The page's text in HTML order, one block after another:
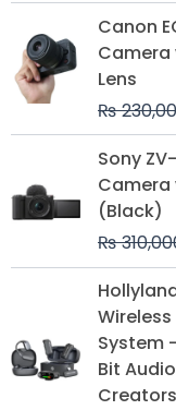
Canon
Camera
Lens
₨
Sony
Camera
(Black)
₨
System
Bit
Creators